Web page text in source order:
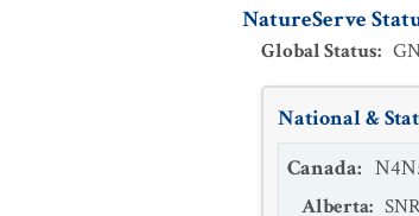
NatureServe
Global Status:
National &
Canada:
Alberta: